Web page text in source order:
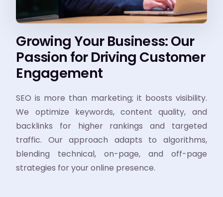
Growing Your Business: Our
Passion for Driving Customer
Engagement
SEO is more than marketing; it boosts visibility.
We optimize keywords, content quality, and
backlinks for higher rankings and targeted
traffic. Our approach adapts to algorithms,
blending technical, on-page, and off-page
strategies for your online presence.